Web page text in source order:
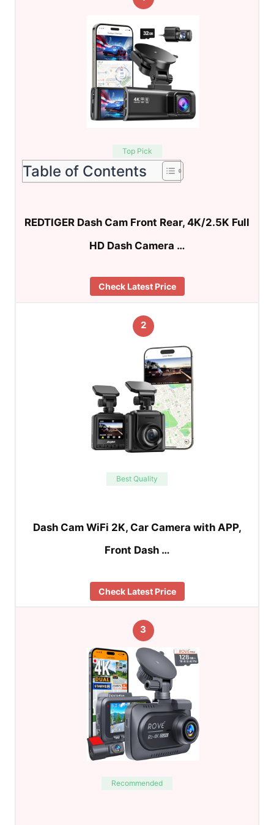
Top Pick
Table of Contents
REDTIGER Dash Cam Front Rear, 4K/2.5K Full
HD Dash Camera …
Check Latest Price
2
Best Quality
Dash Cam WiFi 2K, Car Camera with APP,
Front Dash …
Check Latest Price
3
Recommended